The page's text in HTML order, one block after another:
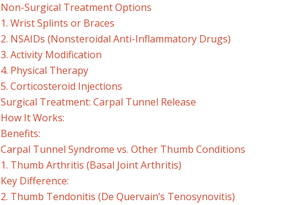
Non-Surgical Treatment Options
1. Wrist Splints or Braces
2. NSAIDs (Nonsteroidal Anti-Inflammatory Drugs)
3. Activity Modification
4. Physical Therapy
5. Corticosteroid Injections
Surgical Treatment: Carpal Tunnel Release
How It Works:
Benefits:
Carpal Tunnel Syndrome vs. Other Thumb Conditions
1. Thumb Arthritis (Basal Joint Arthritis)
Key Difference:
2. Thumb Tendonitis (De Quervain’s Tenosynovitis)